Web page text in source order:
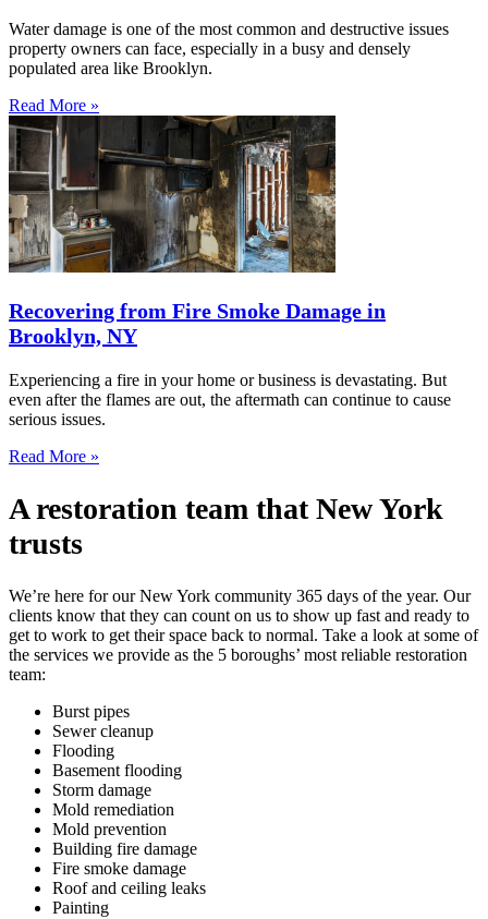
Water damage is one of the most common and destructive issues
property owners can face, especially in a busy and densely
populated area like Brooklyn.
Read More »
Recovering from Fire Smoke Damage in
Brooklyn, NY
Experiencing a fire in your home or business is devastating. But
even after the flames are out, the aftermath can continue to cause
serious issues.
Read More »
A restoration team that New York
trusts
We’re here for our New York community 365 days of the year. Our
clients know that they can count on us to show up fast and ready to
get to work to get their space back to normal. Take a look at some of
the services we provide as the 5 boroughs’ most reliable restoration
team:
Burst pipes
Sewer cleanup
Flooding
Basement flooding
Storm damage
Mold remediation
Mold prevention
Building fire damage
Fire smoke damage
Roof and ceiling leaks
Painting